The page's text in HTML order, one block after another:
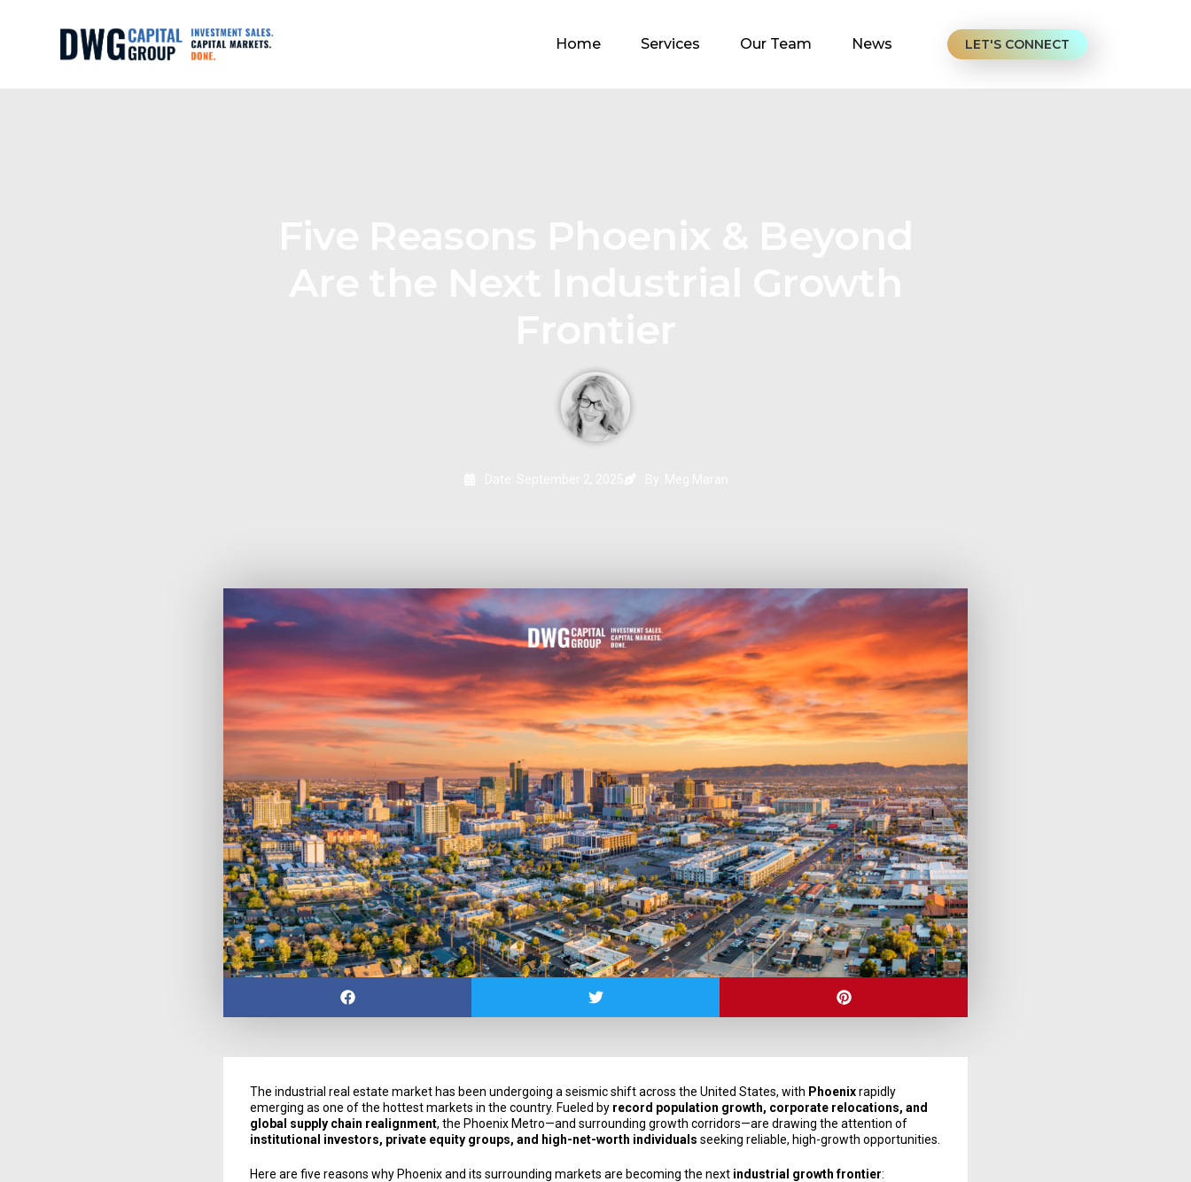
Home Services Our Team News LET'S CONNECT
The industrial real estate market has been undergoing a seismic shift across the United States, with Phoenixrapidly
emerging as one of the hottest markets in the country. Fueled by record population growth, corporate relocations, and
global supply chain realignment, the Phoenix Metro—and surrounding growth corridors—are drawing the attention of
institutional investors, private equity groups, and high-net-worth individuals seeking reliable, high-growth opportunities.
Here are five reasons why Phoenix and its surrounding markets are becoming the next industrial growth frontier: